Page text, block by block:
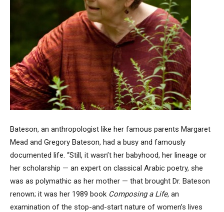
Bateson, an anthropologist like her famous parents Margaret
Mead and Gregory Bateson, had a busy and famously
documented life. “Still, it wasn’t her babyhood, her lineage or
her scholarship — an expert on classical Arabic poetry, she
was as polymathic as her mother — that brought Dr. Bateson
renown; it was her 1989 book Composing a Life, an
examination of the stop-and-start nature of women’s lives